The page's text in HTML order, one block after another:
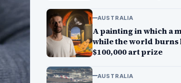
AUSTRALIA
A painting in which a
while the world burns
$100,000 art prize
AUSTRALIA